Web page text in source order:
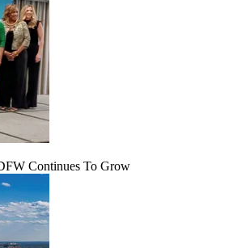
Continues To Grow